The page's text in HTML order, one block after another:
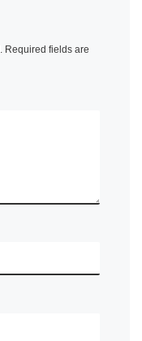
Required fields are